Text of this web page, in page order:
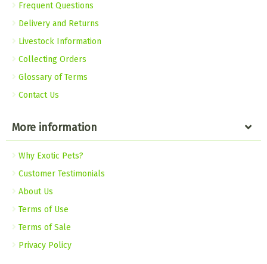
Frequent Questions
Delivery and Returns
Livestock Information
Collecting Orders
Glossary of Terms
Contact Us
More information
Why Exotic Pets?
Customer Testimonials
About Us
Terms of Use
Terms of Sale
Privacy Policy